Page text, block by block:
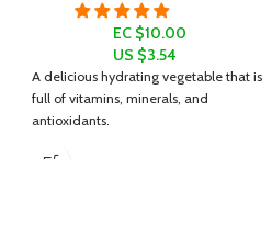
EC $10.00
US $3.54
A delicious hydrating vegetable that is
full of vitamins, minerals, and
antioxidants.